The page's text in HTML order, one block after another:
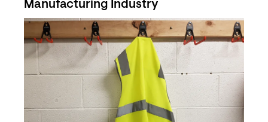
Manufacturing Industry